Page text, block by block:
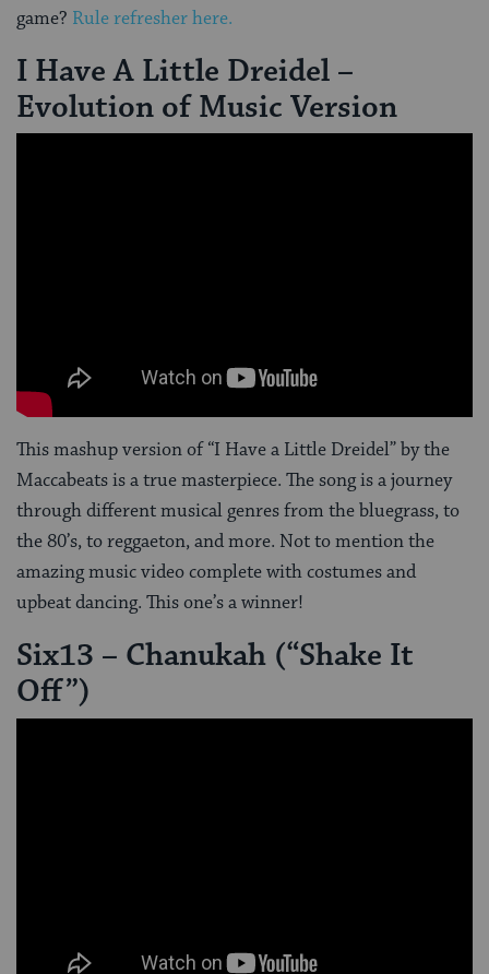
game? Rule refresher here.
I Have A Little Dreidel –
Evolution of Music Version
This mashup version of “I Have a Little Dreidel” by the
Maccabeats is a true masterpiece. The song is a journey
through different musical genres from the bluegrass, to
the 80’s, to reggaeton, and more. Not to mention the
amazing music video complete with costumes and
upbeat dancing. This one’s a winner!
Six13 – Chanukah (“Shake It
Off”)